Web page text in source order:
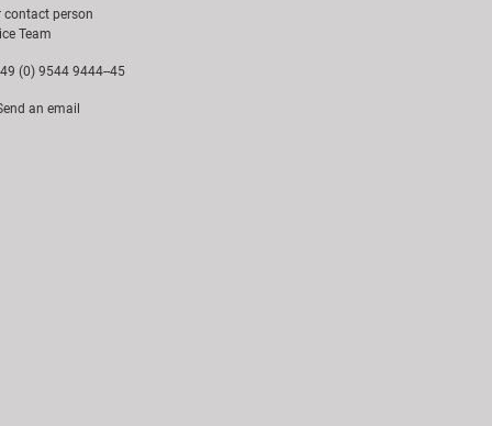
contact person
Team
(0) 9544 9444--45
an email